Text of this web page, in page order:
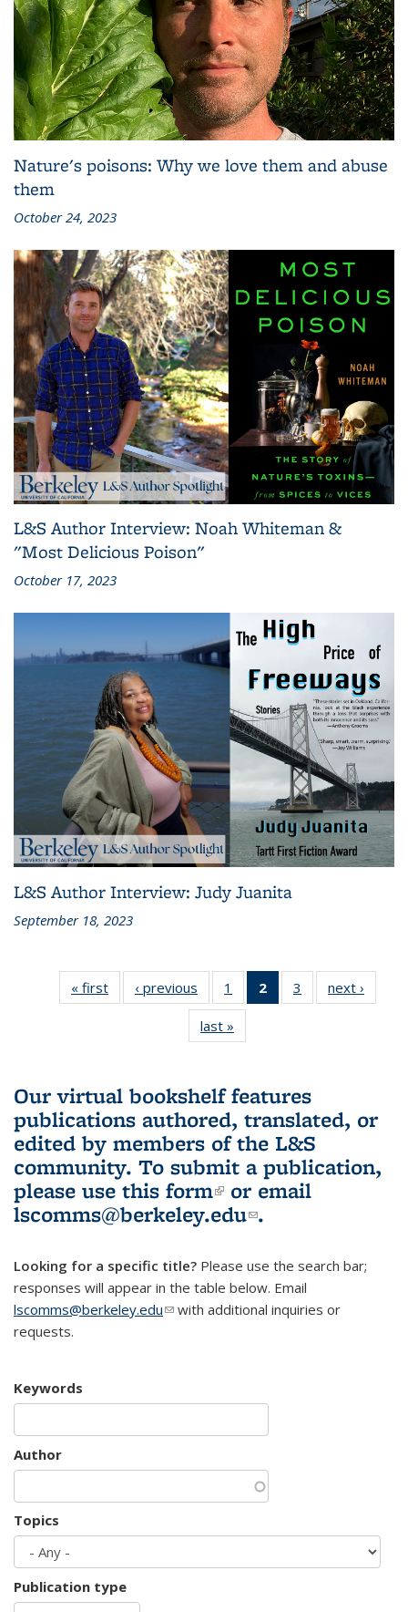
Nature's poisons: Why we love them and abuse
them
October 24, 2023
L&S Author Interview: Noah Whiteman &
"Most Delicious Poison"
October 17, 2023
L&S Author Interview: Judy Juanita
September 18, 2023
« first
L&S
Bookshelf
‹ previous
L&S
Bookshelf
News
1
of 3 L&S
Bookshelf
2
of 3 L&S
Bookshelf
3
of 3 L&S
Bookshelf
next ›
last »
Bookshelf
Our virtual bookshelf features
publications authored, translated, or
edited by members of the L&S
community. To submit a publication,
please use this form(link is external)
or email
lscomms@berkeley.edu(link sends e-
.
Looking for a specific title? Please use the search bar;
responses will appear in the table below. Email
lscomms@berkeley.edu(link sends e-mail)
with additional inquiries or
requests.
Keywords
Author
Topics
Publication type